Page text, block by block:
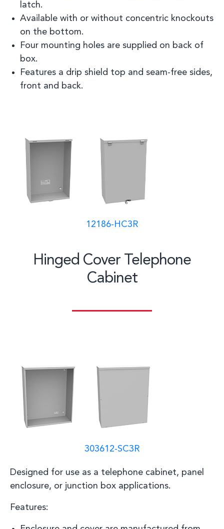
12186-HC3R
latch.
Available with or without concentric knockouts
on the bottom.
Four mounting holes are supplied on back of
box.
Features a drip shield top and seam-free sides,
front and back.
Hinged Cover Telephone
Cabinet
303612-SC3R
Designed for use as a telephone cabinet, panel
enclosure, or junction box applications.
Features: